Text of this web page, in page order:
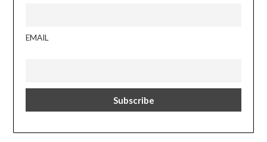
EMAIL